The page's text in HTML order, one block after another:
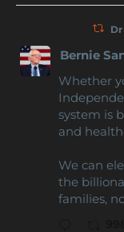
Bernie
Whether
system is
and
We can
the
families,